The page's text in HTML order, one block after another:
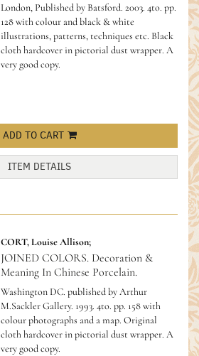
London, Published by Batsford. 2003. 4to. pp.
128 with colour and black & white
illustrations, patterns, techniques etc. Black
cloth hardcover in pictorial dust wrapper. A
very good copy.
ADD TO CART
ITEM DETAILS
CORT, Louise Allison;
JOINED COLORS. Decoration &
Meaning In Chinese Porcelain.
Washington DC. published by Arthur
M.Sackler Gallery. 1993. 4to. pp. 158 with
colour photographs and a map. Original
cloth hardcover in pictorial dust wrapper. A
very good copy.